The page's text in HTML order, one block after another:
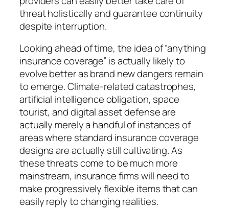
threat holistically and guarantee continuity
despite interruption.
Looking ahead of time, the idea of “anything
insurance coverage” is actually likely to
evolve better as brand new dangers remain
to emerge. Climate-related catastrophes,
artificial intelligence obligation, space
tourist, and digital asset defense are
actually merely a handful of instances of
areas where standard insurance coverage
designs are actually still cultivating. As
these threats come to be much more
mainstream, insurance firms will need to
make progressively flexible items that can
easily reply to changing realities.